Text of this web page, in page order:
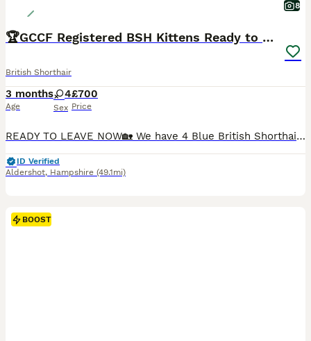
8
🏆GCCF Registered BSH Kittens Ready to Leave🏆
British Shorthair
3 months
Age
4
Sex
£700
Price
READY TO LEAVE NOW🏡 We have 4 Blue British Shorthair Girls Left they are GCCF Registered, fully vaccinated, microchipped etc (please see advert). Active registration- £1200 to like minded breeder🐻 For more info please WhatsApp me- 077 38 85 25 05 We are delighted to welcome our beautiful litter of 6 GCCF Registered British Shorthair kittens. We are a reputable regis
ID Verified
Aldershot, Hampshire (49.1mi)
BOOST